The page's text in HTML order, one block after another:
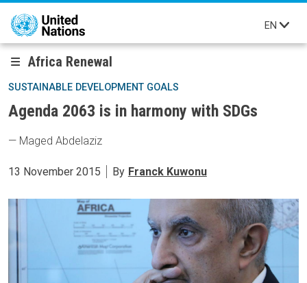
Skip to main content
EN
Africa Renewal
SUSTAINABLE DEVELOPMENT GOALS
Agenda 2063 is in harmony with SDGs
— Maged Abdelaziz
13 November 2015 By Franck Kuwonu